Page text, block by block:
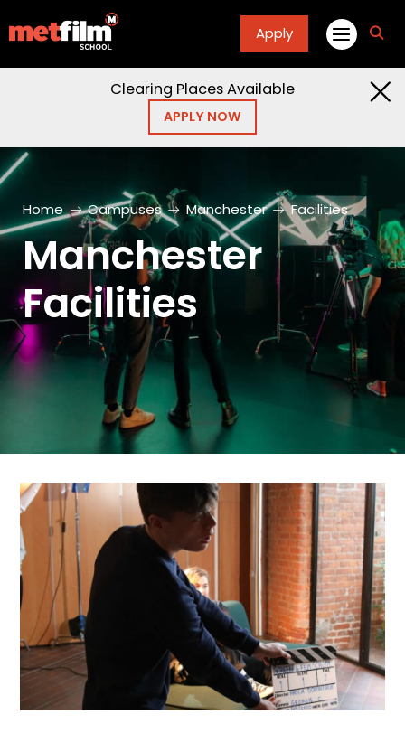
Apply
Clearing Places Available
APPLY NOW
Home Campuses Manchester Facilities
Manchester
Facilities